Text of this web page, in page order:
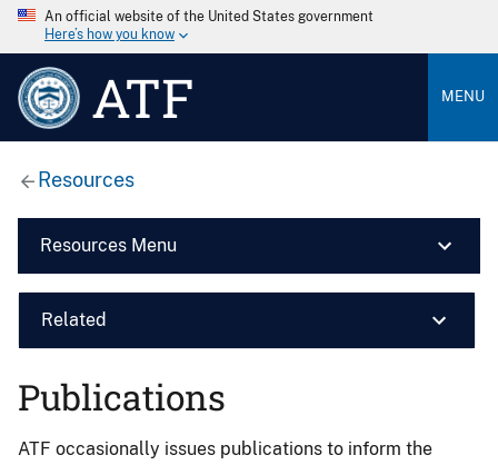
An official website of the United States government
Here’s how you know
ATF MENU
Resources
Resources Menu
Related
Publications
ATF occasionally issues publications to inform the